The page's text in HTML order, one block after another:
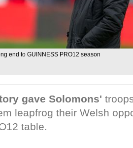
end to GUINNESS PRO12 season
gave Solomons'
leapfrog their Welsh
table.